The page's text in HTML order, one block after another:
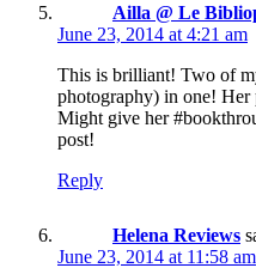
Ailla @ Le
June 23, 2014 at 4:21 am
This is brilliant! Two of
photography) in one! Her
Might give her
post!
Reply
Helena Reviews
June 23, 2014 at 11:58 am